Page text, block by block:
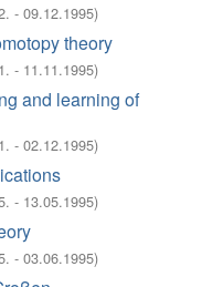
- 09.12.1995)
theory
- 11.11.1995)
and learning of
- 02.12.1995)
- 13.05.1995)
- 03.06.1995)